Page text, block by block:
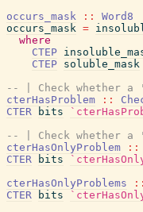
occurs_mask
::
Word8
occurs_mask =
where
CTEP
CTEP soluble_mask
-- | Check whether a
cterHasProblem
::
CTER
bits
-- | Check whether a
cterHasOnlyProblem
::
CTER
bits
cterHasOnlyProblems
::
CTER
bits